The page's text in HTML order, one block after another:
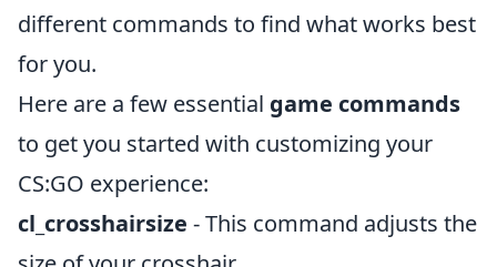
different commands to find what works best
for you.
Here are a few essential game commands
to get you started with customizing your
CS:GO experience:
cl_crosshairsize - This command adjusts the